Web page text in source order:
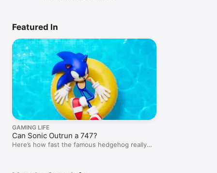
Featured In
GAMING LIFE
Can Sonic Outrun a 747?
Here’s how fast the famous hedgehog really